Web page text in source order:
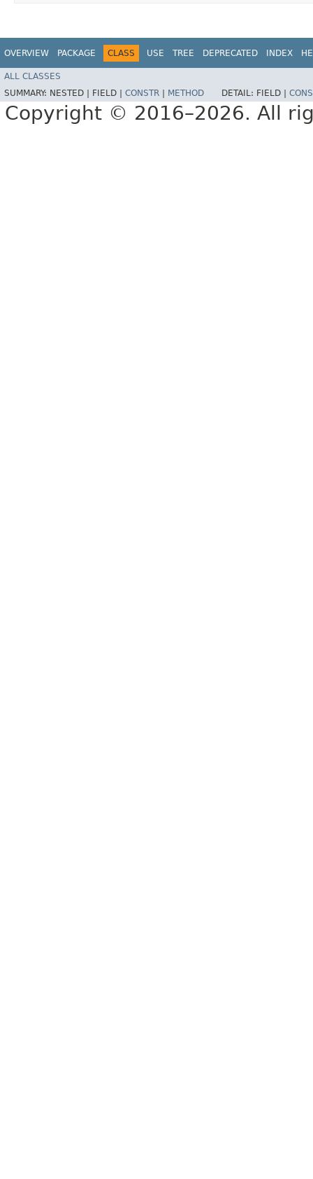
OVERVIEW PACKAGE CLASS USE TREE DEPRECATED INDEX
ALL CLASSES
SUMMARY: NESTED | FIELD | CONSTR METHOD DETAIL: FIELD |
Copyright © 2016–2026. All